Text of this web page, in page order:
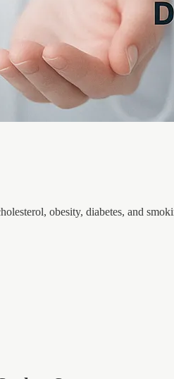
obesity, diabetes, and